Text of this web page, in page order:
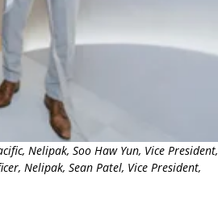
Nelipak, Soo Haw Yun, Vice President,
Nelipak, Sean Patel, Vice President,